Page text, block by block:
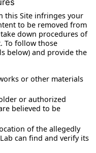
this Site infringes your
to be removed from
down procedures of
To follow those
below) and provide the
or other materials
or authorized
believed to be
of the allegedly
can find and verify its